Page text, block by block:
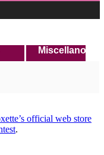
Miscellanous
official web store
.